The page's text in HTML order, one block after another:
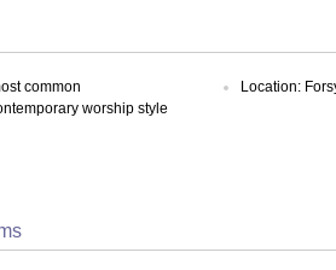
common
worship style
Location: